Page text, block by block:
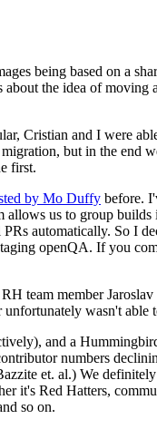
being based on a
the idea of moving
Cristian and I were
but in the end
first.
by Mo Duffy before.
allows us to group
automatically. So I
openQA. If you
team member
wasn't able
and a
numbers
et. al.) We
it's Red Hatters,
so on.